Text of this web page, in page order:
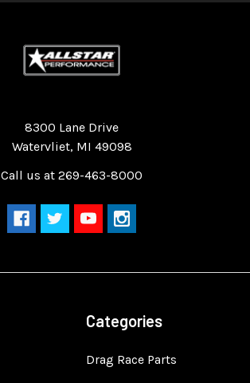
8300 Lane Drive
Watervliet, MI 49098
Call us at 269-463-8000
Categories
Drag Race Parts